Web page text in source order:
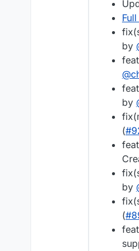
by
by
(
by
(